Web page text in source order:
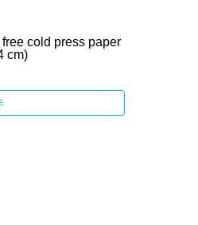
cold press paper
cm)